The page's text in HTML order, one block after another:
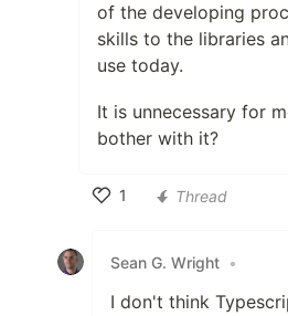
of the developing
skills to the libraries
use today.
It is unnecessary for
bother with it?
1
Thread
Sean G. Wright •
I don't think